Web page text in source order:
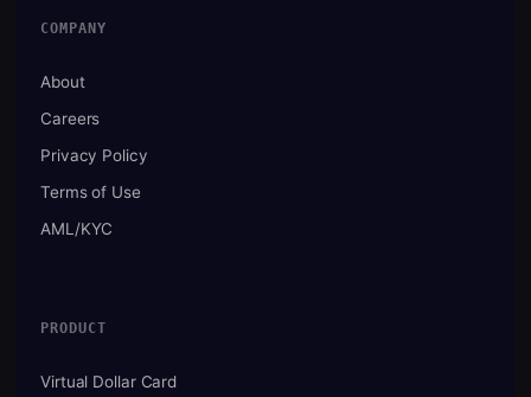
COMPANY
About
Careers
Privacy Policy
Terms of Use
AML/KYC
PRODUCT
Virtual Dollar Card